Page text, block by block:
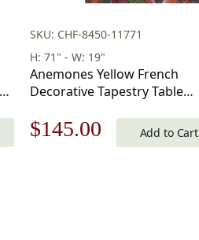
SKU: CHF-8450-11771
H: 71" - W: 19"
Anemones Yellow French
Decorative Tapestry Table
Original
$145.00 CurrentAdd to Cart